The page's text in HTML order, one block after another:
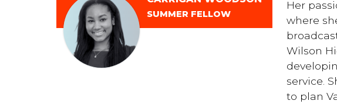
SUMMER FELLOW
Her
where
Wilson
service.
to plan